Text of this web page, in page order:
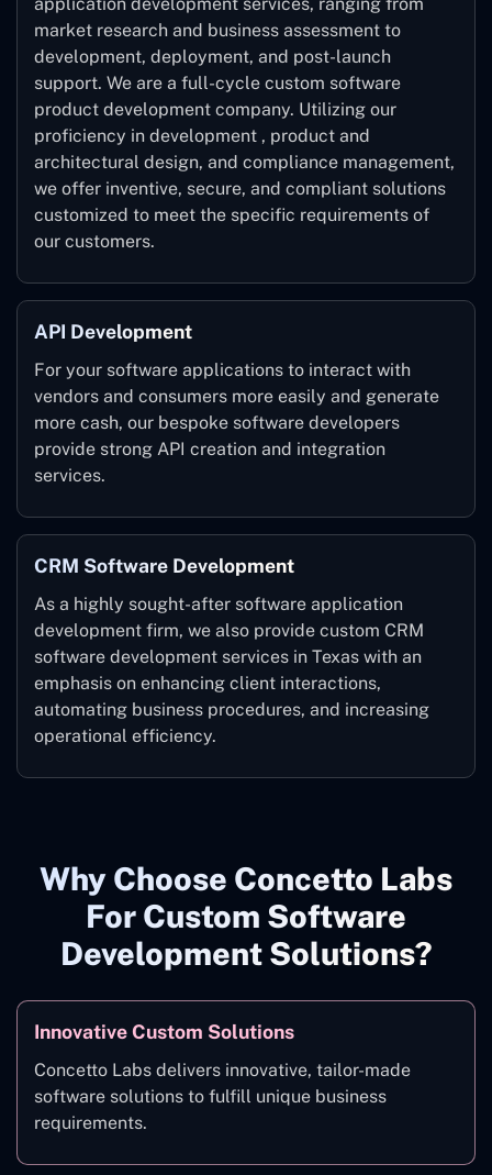
market research and business assessment to
development, deployment, and post-launch
support. We are a full-cycle custom software
product development company. Utilizing our
proficiency in development , product and
architectural design, and compliance management,
we offer inventive, secure, and compliant solutions
customized to meet the specific requirements of
our customers.
API Development
For your software applications to interact with
vendors and consumers more easily and generate
more cash, our bespoke software developers
provide strong API creation and integration
services.
CRM Software Development
As a highly sought-after software application
development firm, we also provide custom CRM
software development services in Texas with an
emphasis on enhancing client interactions,
automating business procedures, and increasing
operational efficiency.
Why Choose Concetto Labs
For Custom Software
Development Solutions?
Innovative Custom Solutions
Concetto Labs delivers innovative, tailor-made
software solutions to fulfill unique business
requirements.